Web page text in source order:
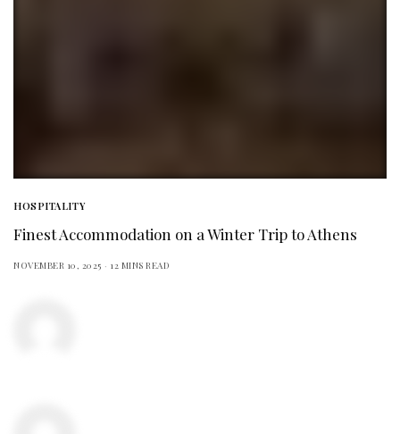
HOSPITALITY
Finest Accommodation on a Winter Trip to Athens
NOVEMBER 10, 2025 12 MINS READ